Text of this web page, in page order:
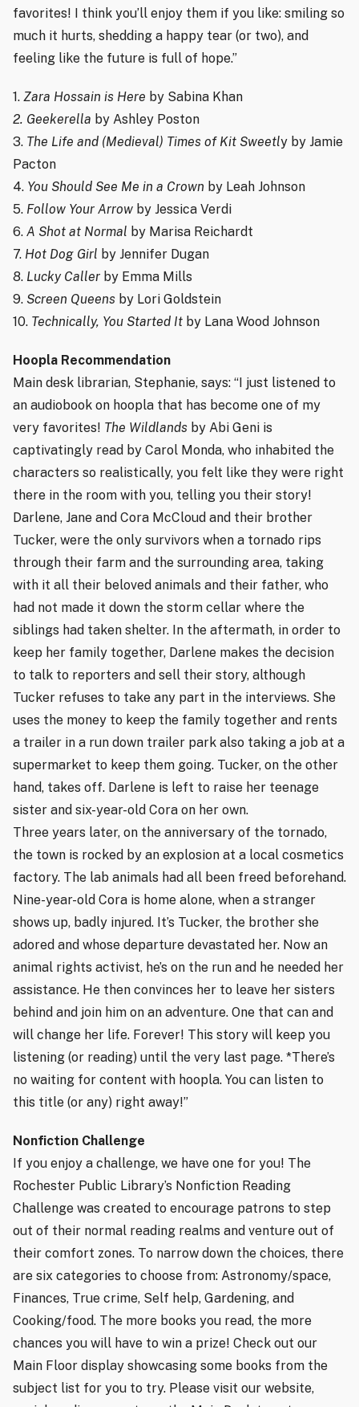
favorites! I think you’ll enjoy them if you like: smiling so
much it hurts, shedding a happy tear (or two), and
feeling like the future is full of hope.”
1. Zara Hossain is Here by Sabina Khan
2. Geekerella by Ashley Poston
3. The Life and (Medieval) Times of Kit Sweetly by Jamie
Pacton
4. You Should See Me in a Crown by Leah Johnson
5. Follow Your Arrow by Jessica Verdi
6. A Shot at Normal by Marisa Reichardt
7. Hot Dog Girl by Jennifer Dugan
8. Lucky Caller by Emma Mills
9. Screen Queens by Lori Goldstein
10. Technically, You Started It by Lana Wood Johnson
Hoopla Recommendation
Main desk librarian, Stephanie, says: “I just listened to
an audiobook on hoopla that has become one of my
very favorites! The Wildlands by Abi Geni is
captivatingly read by Carol Monda, who inhabited the
characters so realistically, you felt like they were right
there in the room with you, telling you their story!
Darlene, Jane and Cora McCloud and their brother
Tucker, were the only survivors when a tornado rips
through their farm and the surrounding area, taking
with it all their beloved animals and their father, who
had not made it down the storm cellar where the
siblings had taken shelter. In the aftermath, in order to
keep her family together, Darlene makes the decision
to talk to reporters and sell their story, although
Tucker refuses to take any part in the interviews. She
uses the money to keep the family together and rents
a trailer in a run down trailer park also taking a job at a
supermarket to keep them going. Tucker, on the other
hand, takes off. Darlene is left to raise her teenage
sister and six-year-old Cora on her own.
Three years later, on the anniversary of the tornado,
the town is rocked by an explosion at a local cosmetics
factory. The lab animals had all been freed beforehand.
Nine-year-old Cora is home alone, when a stranger
shows up, badly injured. It’s Tucker, the brother she
adored and whose departure devastated her. Now an
animal rights activist, he’s on the run and he needed her
assistance. He then convinces her to leave her sisters
behind and join him on an adventure. One that can and
will change her life. Forever! This story will keep you
listening (or reading) until the very last page. *There’s
no waiting for content with hoopla. You can listen to
this title (or any) right away!”
Nonfiction Challenge
If you enjoy a challenge, we have one for you! The
Rochester Public Library’s Nonfiction Reading
Challenge was created to encourage patrons to step
out of their normal reading realms and venture out of
their comfort zones. To narrow down the choices, there
are six categories to choose from: Astronomy/space,
Finances, True crime, Self help, Gardening, and
Cooking/food. The more books you read, the more
chances you will have to win a prize! Check out our
Main Floor display showcasing some books from the
subject list for you to try. Please visit our website,